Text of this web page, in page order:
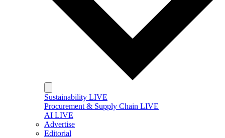
Sustainability LIVE
Procurement & Supply Chain LIVE
AI LIVE
Advertise
Editorial